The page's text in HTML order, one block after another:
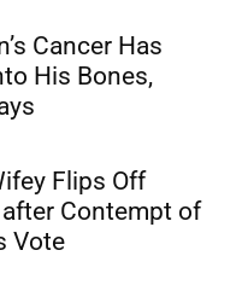
Cancer Has
His Bones,
Flips Off
Contempt of
Vote